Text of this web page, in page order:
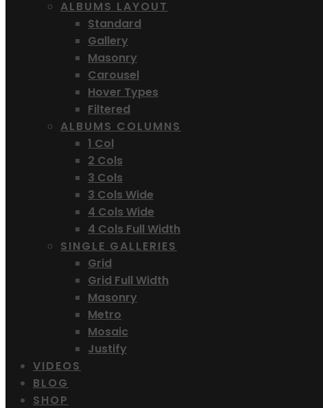
ALBUMS LAYOUT
Standard
Gallery
Masonry
Carousel
Hover Types
Filtered
ALBUMS COLUMNS
1 Col
2 Cols
3 Cols
3 Cols Wide
4 Cols Wide
4 Cols Full Width
SINGLE GALLERIES
Grid
Grid Full Width
Masonry
Metro
Mosaic
Justify
VIDEOS
BLOG
SHOP